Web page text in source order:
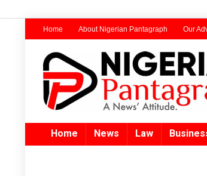
Home About Nigerian Pantagraph Our
Home News Law